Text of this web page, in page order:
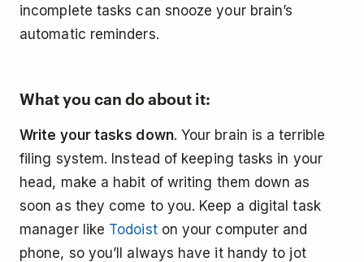
incomplete tasks can snooze your brain’s
automatic reminders.
What you can do about it:
Write your tasks down. Your brain is a terrible
filing system. Instead of keeping tasks in your
head, make a habit of writing them down as
soon as they come to you. Keep a digital task
manager like Todoiston your computer and
phone, so you’ll always have it handy to jot